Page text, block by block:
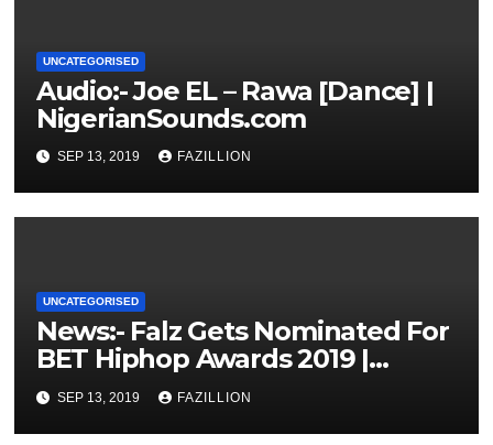
UNCATEGORISED
Audio:- Joe EL – Rawa [Dance] |
NigerianSounds.com
SEP 13, 2019 FAZILLION
UNCATEGORISED
News:- Falz Gets Nominated For
BET Hiphop Awards 2019 |
NigerianSounds.com
SEP 13, 2019 FAZILLION